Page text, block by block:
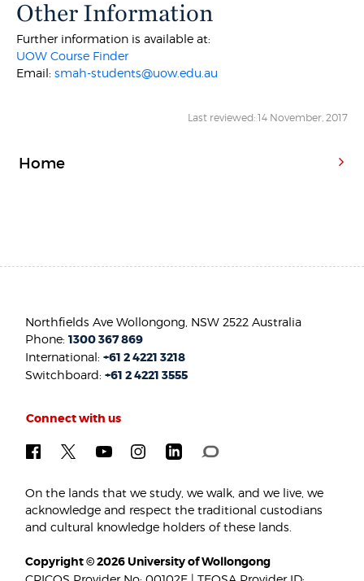
Other Information
Further information is available at:
UOW Course Finder
Email:smah-students@uow.edu.au
Last reviewed: 14 November, 2017
Home
Northfields Ave Wollongong, NSW 2522 Australia
Phone:1300 367 869
International:+61 2 4221 3218
Switchboard:+61 2 4221 3555
Connect with us
On the lands that we study, we walk, and we live, we
acknowledge and respect the traditional custodians
and cultural knowledge holders of these lands.
Copyright © 2026 University of Wollongong